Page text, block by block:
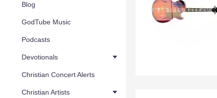
Blog
GodTube Music
Podcasts
Devotionals
Christian Concert Alerts
Christian Artists